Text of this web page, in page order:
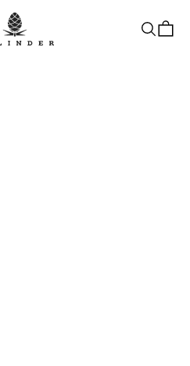
Stockholm
Search
Cart